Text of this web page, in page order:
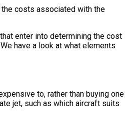
the costs associated with the
enter into determining the cost
have a look at what elements
to, rather than buying one
jet, such as which aircraft suits